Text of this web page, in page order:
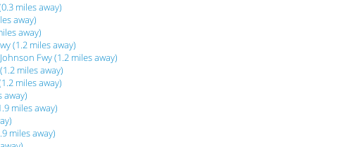
miles away)
away)
away)
(1.2 miles away)
Fwy (1.2 miles away)
miles away)
miles away)
away)
miles away)
miles away)